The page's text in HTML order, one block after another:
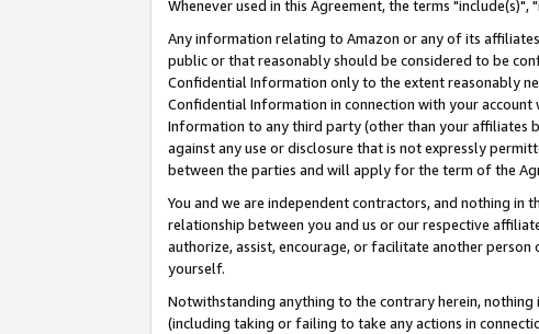
Whenever used in this Agreement, the terms
Any information relating to Amazon or any of its
public or that reasonably should be considered to be
Confidential Information only to the extent reasonably
Confidential Information in connection with your
Information to any third party (other than your affiliates
against any use or disclosure that is not expressly
between the parties and will apply for the term of the
You and we are independent contractors, and nothing in
relationship between you and us or our respective
authorize, assist, encourage, or facilitate another
yourself.
Notwithstanding anything to the contrary herein,
(including taking or failing to take any actions in